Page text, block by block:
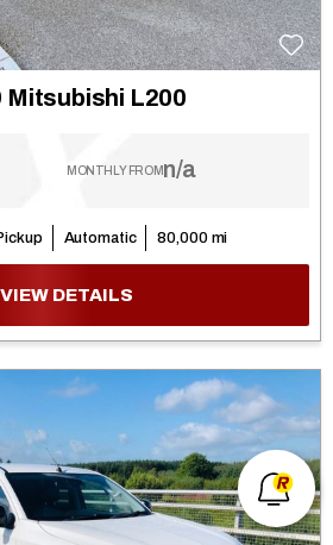
Mitsubishi L200
MONTHLY FROMn/a
Automatic 80,000 mi
VIEW DETAILS